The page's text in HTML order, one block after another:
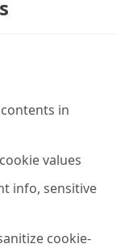
in
values
info, sensitive
cookie-